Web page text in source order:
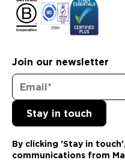
Join our newsletter
By clicking 'Stay in
communications from